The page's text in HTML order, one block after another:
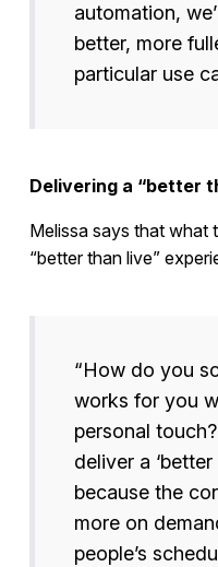
automation,
better, more
particular use
Delivering a “better
Melissa says that what
“better than live”
“How do you
works for you
personal
deliver a
because the
more on
people’s